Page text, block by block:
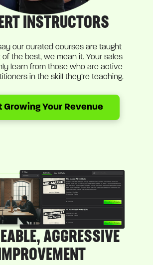
INSTRUCTORS
our curated courses are taught
the best, we mean it. Your sales
learn from those who are active
in the skill they’re teaching.
Growing Your Revenue
AGGRESSIVE